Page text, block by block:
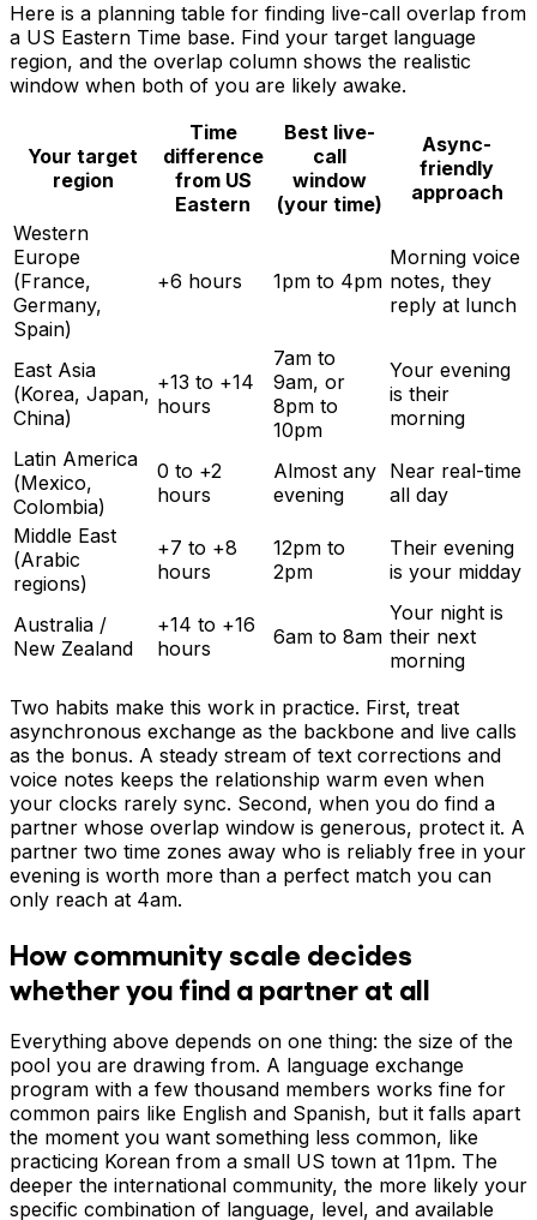
Here is a planning table for finding live-call overlap from
a US Eastern Time base. Find your target language
region, and the overlap column shows the realistic
window when both of you are likely awake.
Your target
region
Time
difference
from US
Eastern
Best live-
call
window
(your time)
Async-
friendly
approach
Western
Europe
(France,
Germany,
Spain)
+6 hours 1pm to 4pm
Morning voice
notes, they
reply at lunch
East Asia
(Korea, Japan,
China)
+13 to +14
hours
7am to
9am, or
8pm to
10pm
Your evening
is their
morning
Latin America
(Mexico,
Colombia)
0 to +2
hours
Almost any
evening
Near real-time
all day
Middle East
(Arabic
regions)
+7 to +8
hours
12pm to
2pm
Their evening
is your midday
Australia /
New Zealand
+14 to +16
hours
6am to 8am
Your night is
their next
morning
Two habits make this work in practice. First, treat
asynchronous exchange as the backbone and live calls
as the bonus. A steady stream of text corrections and
voice notes keeps the relationship warm even when
your clocks rarely sync. Second, when you do find a
partner whose overlap window is generous, protect it. A
partner two time zones away who is reliably free in your
evening is worth more than a perfect match you can
only reach at 4am.
How community scale decides
whether you find a partner at all
Everything above depends on one thing: the size of the
pool you are drawing from. A language exchange
program with a few thousand members works fine for
common pairs like English and Spanish, but it falls apart
the moment you want something less common, like
practicing Korean from a small US town at 11pm. The
deeper the international community, the more likely your
specific combination of language, level, and available